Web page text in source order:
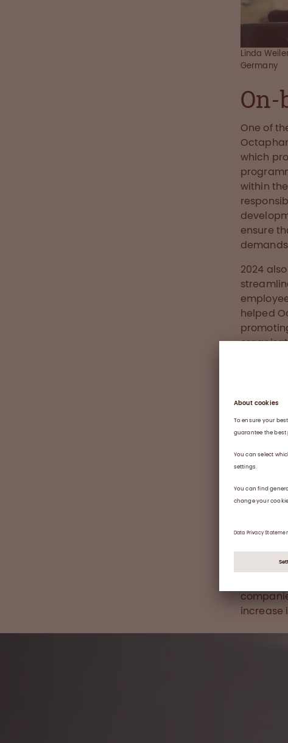
Linda
Germany
One of
which
within
ensure
2024
helped
for a
the
culture
hire
effective
vision
enables
increase